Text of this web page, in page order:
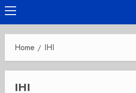
Primary
Menu
Home IHI
IHI